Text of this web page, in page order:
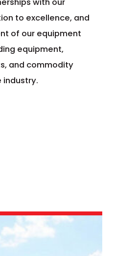
to excellence, and
of our equipment
equipment,
and commodity
industry.